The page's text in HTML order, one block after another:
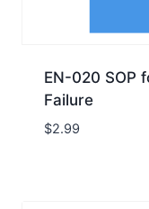
EN-020 SOP
Failure
$2.99